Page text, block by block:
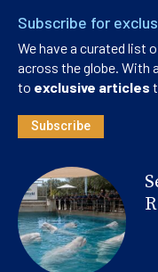
Subscribe for
We have a curated list
across the globe. With
to exclusive articles
Subscribe